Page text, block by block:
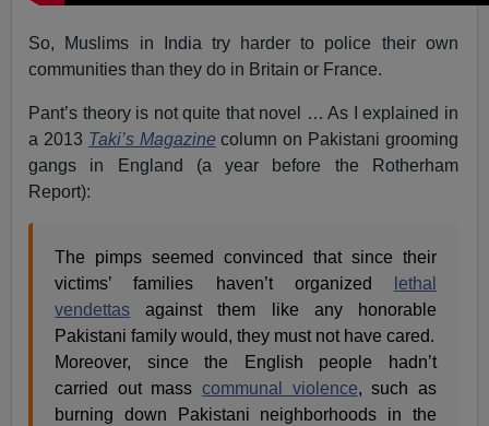
So, Muslims in India try harder to police their own
communities than they do in Britain or France.
Pant’s theory is not quite that novel … As I explained in
a 2013 Taki’s Magazinecolumn on Pakistani grooming
gangs in England (a year before the Rotherham
Report):
The pimps seemed convinced that since their
victims’ families haven’t organized
lethal
vendettas against them like any honorable
Pakistani family would, they must not have cared.
Moreover, since the English people hadn’t
carried out mass communal violence, such as
burning down Pakistani neighborhoods in the